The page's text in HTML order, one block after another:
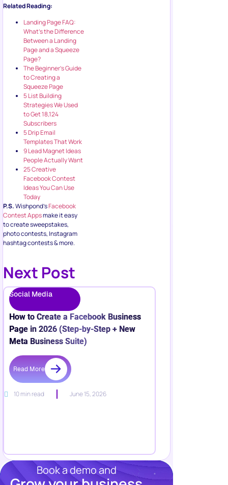
Related Reading:
Landing Page FAQ:
What’s the Difference
Between a Landing
Page and a Squeeze
Page?
The Beginner’s Guide
to Creating a
Squeeze Page
5 List Building
Strategies We Used
to Get 18,124
Subscribers
5 Drip Email
Templates That Work
9 Lead Magnet Ideas
People Actually Want
25 Creative
Facebook Contest
Ideas You Can Use
Today
P.S.Wishpond’sFacebook
Contest Appsmake it easy
to create sweepstakes,
photo contests, Instagram
hashtag contests & more.
Next Post
Social Media
How to Create a Facebook Business
Page in 2026 (Step-by-Step + New
Meta Business Suite)
Read More
10 min read June 15, 2026
Book a demo and